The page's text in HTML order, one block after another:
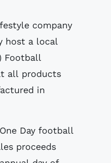
company
host a local
Football
all products
in
Day football
proceeds